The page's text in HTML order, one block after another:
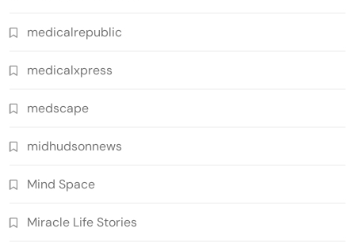
medicalrepublic
medicalxpress
medscape
midhudsonnews
Mind Space
Miracle Life Stories